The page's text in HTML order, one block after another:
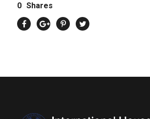
0 Shares